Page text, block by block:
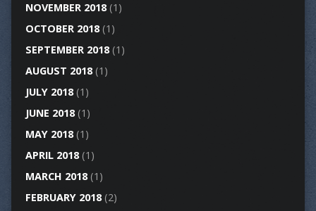
NOVEMBER 2018(1)
OCTOBER 2018(1)
SEPTEMBER 2018(1)
AUGUST 2018(1)
JULY 2018(1)
JUNE 2018(1)
MAY 2018(1)
APRIL 2018(1)
MARCH 2018(1)
FEBRUARY 2018(2)